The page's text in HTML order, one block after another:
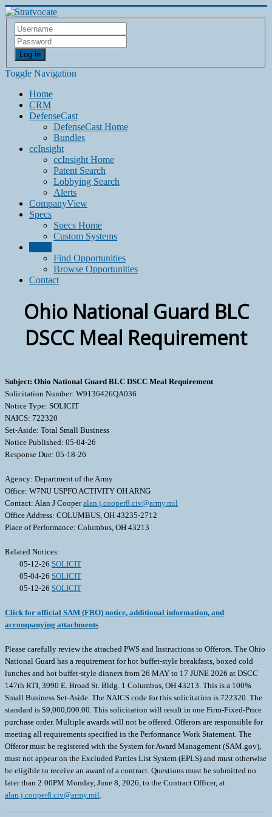
Log in
Toggle Navigation
Home
CRM
DefenseCast
DefenseCast Home
Bundles
ccInsight
ccInsight Home
Patent Search
Lobbying Search
Alerts
CompanyView
Specs
Specs Home
Custom Systems
Find Opportunities
Browse Opportunities
Contact
Ohio National Guard BLC
DSCC Meal Requirement
Subject: Ohio National Guard BLC DSCC Meal Requirement
Solicitation Number: W9136426QA036
Notice Type: SOLICIT
NAICS: 722320
Set-Aside: Total Small Business
Notice Published: 05-04-26
Response Due: 05-18-26
Agency: Department of the Army
Office: W7NU USPFO ACTIVITY OH ARNG
Contact: Alan J Cooperalan.j.cooper8.civ@army.mil
Office Address: COLUMBUS, OH 43235-2712
Place of Performance: Columbus, OH 43213
Related Notices:
05-12-26 SOLICIT
05-04-26 SOLICIT
05-12-26 SOLICIT
Click for official SAM (FBO) notice, additional information, and
accompanying attachments
Please carefully review the attached PWS and Instructions to Offerors. The Ohio
National Guard has a requirement for hot buffet-style breakfasts, boxed cold
lunches and hot buffet-style dinners from 26 MAY to 17 JUNE 2026 at DSCC
147th RTI, 3990 E. Broad St. Bldg. 1 Columbus, OH 43213. This is a 100%
Small Business Set-Aside. The NAICS code for this solicitation is 722320. The
standard is $9,000,000.00. This solicitation will result in one Firm-Fixed-Price
purchase order. Multiple awards will not be offered. Offerors are responsible for
meeting all requirements specified in the Performance Work Statement. The
Offeror must be registered with the System for Award Management (SAM.gov),
must not appear on the Excluded Parties List System (EPLS) and must otherwise
be eligible to receive an award of a contract. Questions must be submitted no
later than 2:00PM Monday, June 8, 2026, to the Contract Officer, at
alan.j.cooper8.civ@army.mil.